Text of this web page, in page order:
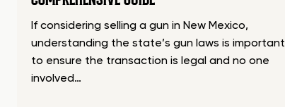
If considering selling a gun in New Mexico,
understanding the state’s gun laws is important
to ensure the transaction is legal and no one
involved…